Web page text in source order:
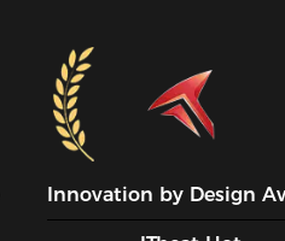
Innovation by Design